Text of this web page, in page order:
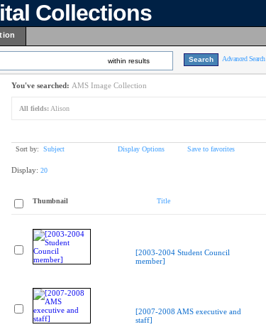
Collections
within results Advanced Search
You've searched: AMS Image Collection
All fields: Alison
Sort by: Subject Display Options Save to favorites
Display: 20
Thumbnail Title
[2003-2004 Student Council
member]
[2007-2008 AMS executive and
staff]